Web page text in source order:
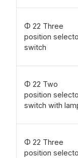
Φ 22 Three
position
switch
Φ 22 Two
position
switch with
Φ 22 Three
position